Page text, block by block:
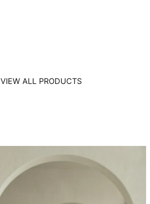
VIEW ALL PRODUCTS